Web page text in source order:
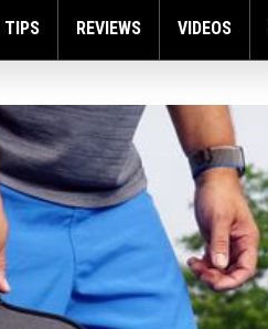
TIPS REVIEWS VIDEOS